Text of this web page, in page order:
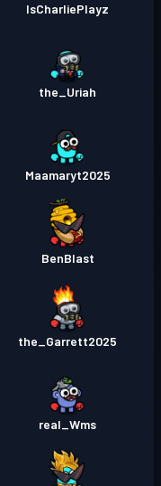
Úroveň
Úroveň
IsCharliePlayz
the_Uriah
Maamaryt2025
BenBlast
the_Garrett2025
real_Wms